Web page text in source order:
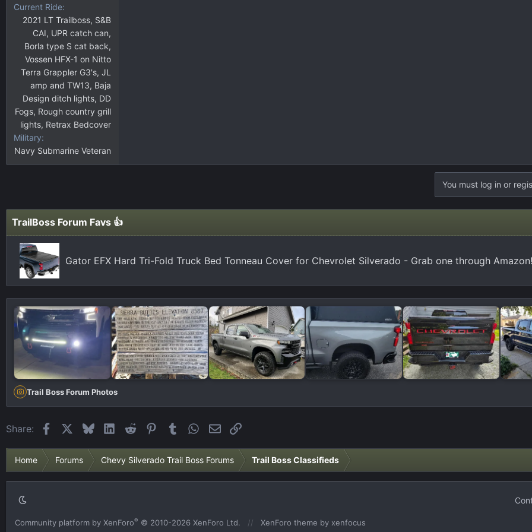
Current Ride
2021 LT Trailboss, S&B
CAI, UPR catch can,
Borla type S cat back,
Vossen HFX-1 on Nitto
Terra Grappler G3's, JL
amp and TW13, Baja
Design ditch lights, DD
Fogs, Rough country grill
lights, Retrax Bedcover
Military
Navy Submarine Veteran
You must log in or
TrailBoss Forum Favs 👍
Gator EFX Hard Tri-Fold Truck Bed Tonneau Cover for Chevrolet Silverado - Grab one through Amazon!
Trail Boss Forum Photos
Share: FacebookBlueskyLinkedIn
Reddit Pinterest
TumblrWhatsApp
EmailLink
Home Forums Chevy Silverado Trail Boss Forums Trail Boss Classifieds
Community platform by XenForo® © 2010-2026 XenForo Ltd. XenForo theme by xenfocus